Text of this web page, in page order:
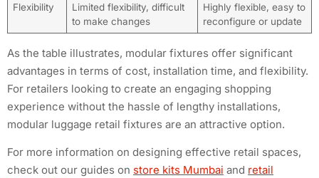
Flexibility
Limited flexibility, difficult
to make changes
Highly flexible, easy to
reconfigure or update
As the table illustrates, modular fixtures offer significant
advantages in terms of cost, installation time, and flexibility.
For retailers looking to create an engaging shopping
experience without the hassle of lengthy installations,
modular luggage retail fixtures are an attractive option.
For more information on designing effective retail spaces,
check out our guides on store kits Mumbai and retail